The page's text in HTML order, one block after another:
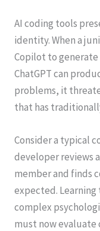
AI coding tools
identity. When a
Copilot to
ChatGPT can
problems, it
that has
Consider a typical
developer reviews
member and finds
expected. Learning
complex
must now